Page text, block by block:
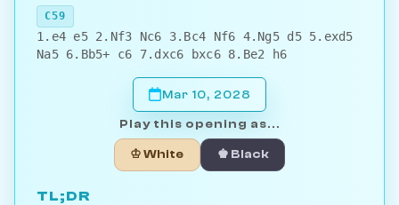
C59
1.e4 e5 2.Nf3 Nc6 3.Bc4 Nf6 4.Ng5 d5 5.exd5
Na5 6.Bb5+ c6 7.dxc6 bxc6 8.Be2 h6
Mar 10, 2028
Play this opening as...
♔ White ♚ Black
TL;DR